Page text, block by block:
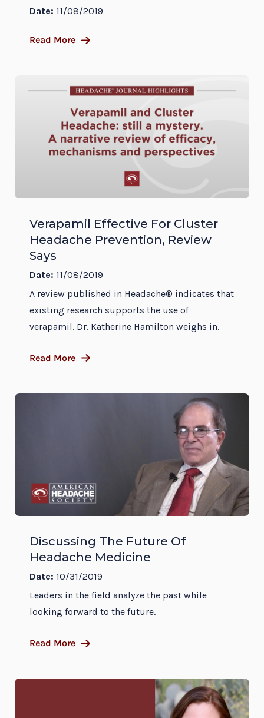
Date: 11/08/2019
Read More
Verapamil Effective For Cluster
Headache Prevention, Review
Says
Date: 11/08/2019
A review published in Headache® indicates that
existing research supports the use of
verapamil. Dr. Katherine Hamilton weighs in.
Read More
Discussing The Future Of
Headache Medicine
Date: 10/31/2019
Leaders in the field analyze the past while
looking forward to the future.
Read More